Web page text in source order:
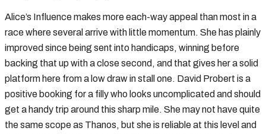
Alice’s Influence makes more each-way appeal than most in a
race where several arrive with little momentum. She has plainly
improved since being sent into handicaps, winning before
backing that up with a close second, and that gives her a solid
platform here from a low draw in stall one. David Probert is a
positive booking for a filly who looks uncomplicated and should
get a handy trip around this sharp mile. She may not have quite
the same scope as Thanos, but she is reliable at this level and